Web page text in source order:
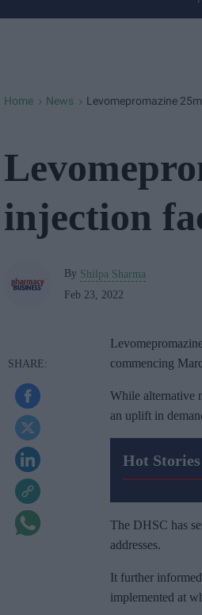
Home > News > Levomepromazine
injection
By Shilpa Sharma
Feb 23, 2022
commencing
While alternative
an uplift in
Hot Stories
The DHSC has
addresses.
It further
implemented at